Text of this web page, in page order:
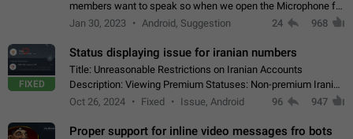
members want to speak so when we open the Microphone for
them to speak, they open video with sexual content. This
Jan 30, 2023 Android, Suggestion 24 968
FIXED
Status displaying issue for iranian numbers
Title: Unreasonable Restrictions on Iranian Accounts
Description: Viewing Premium Statuses: Non-premium Iranian
accounts cannot see the statuses of premium users.
Oct 26, 2024 Fixed Issue, Android 96 947
Proper support for inline video messages fro bots